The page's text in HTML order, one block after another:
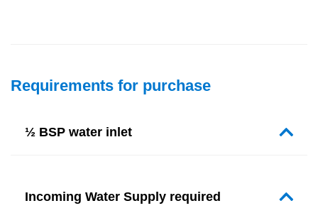
Requirements for purchase
½ BSP water inlet
Incoming Water Supply required